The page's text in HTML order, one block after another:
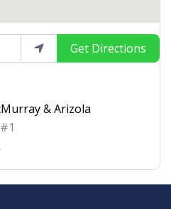
Get Directions
& Arizola